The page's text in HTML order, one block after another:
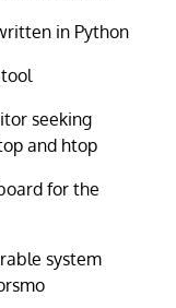
in Python
seeking
and htop
for the
system